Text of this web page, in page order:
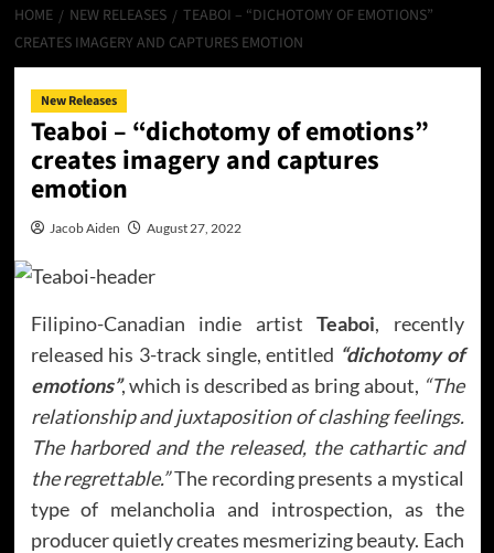
HOME NEW RELEASES
TEABOI – “DICHOTOMY OF EMOTIONS”
CREATES IMAGERY AND CAPTURES EMOTION
New Releases
Teaboi – “dichotomy of emotions”
creates imagery and captures
emotion
Jacob Aiden August 27, 2022
Filipino-Canadian indie artist Teaboi, recently
released his 3-track single, entitled “dichotomy of
emotions”, which is described as bring about, “The
relationship and juxtaposition of clashing feelings.
The harbored and the released, the cathartic and
the regrettable.”The recording presents a mystical
type of melancholia and introspection, as the
producer quietly creates mesmerizing beauty. Each